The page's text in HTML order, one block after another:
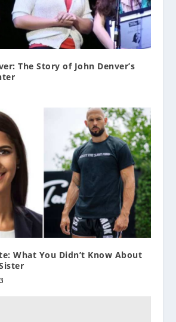
The Story of John Denver’s
What You Didn’t Know About